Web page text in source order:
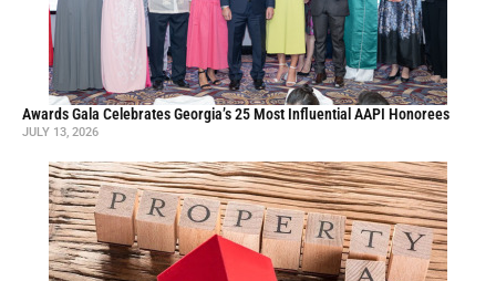
Awards Gala Celebrates Georgia’s 25 Most Influential AAPI Honorees
JULY 13, 2026